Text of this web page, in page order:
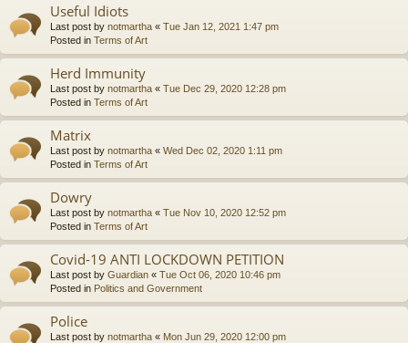
Useful Idiots
Last post by notmartha « Tue Jan 12, 2021 1:47 pm
Posted in Terms of Art
Herd Immunity
Last post by notmartha « Tue Dec 29, 2020 12:28 pm
Posted in Terms of Art
Matrix
Last post by notmartha « Wed Dec 02, 2020 1:11 pm
Posted in Terms of Art
Dowry
Last post by notmartha « Tue Nov 10, 2020 12:52 pm
Posted in Terms of Art
Covid-19 ANTI LOCKDOWN PETITION
Last post by Guardian « Tue Oct 06, 2020 10:46 pm
Posted in Politics and Government
Police
Last post by notmartha « Mon Jun 29, 2020 12:00 pm